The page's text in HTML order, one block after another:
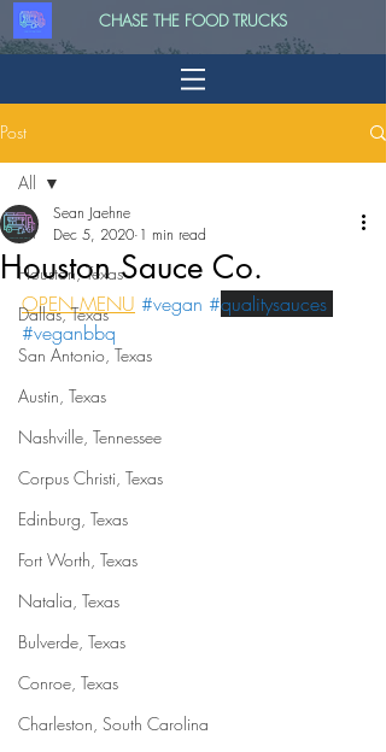
CHASE THE FOOD TRUCKS
Post
All
Houston, Texas
Dallas, Texas
San Antonio, Texas
Austin, Texas
Nashville, Tennessee
Corpus Christi, Texas
Edinburg, Texas
Fort Worth, Texas
Natalia, Texas
Bulverde, Texas
Conroe, Texas
Charleston, South Carolina
All
Houston Sauce Co.
Sean Jaehne
Dec 5, 2020 1 min read
OPEN MENU #vegan #qualitysauces
#veganbbq